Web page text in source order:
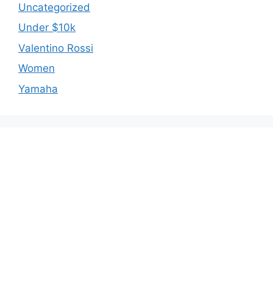
Uncategorized
Under $10k
Valentino Rossi
Women
Yamaha